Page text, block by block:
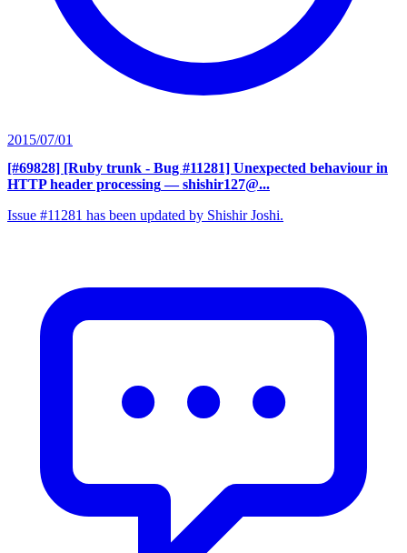
2015/07/01
[#69828] [Ruby trunk - Bug #11281] Unexpected behaviour in
HTTP header processing — shishir127@...
Issue #11281 has been updated by Shishir Joshi.